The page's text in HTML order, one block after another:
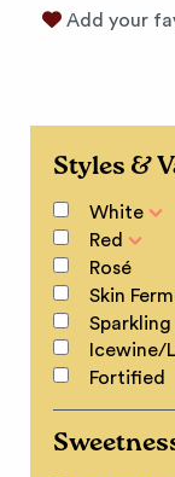
Add your
Styles &
White
Red
Rosé
Skin
Sparkling
Icewine/
Fortified